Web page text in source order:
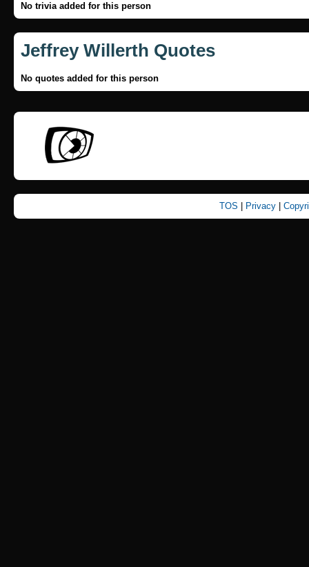
No trivia added for this person
Jeffrey Willerth Quotes
No quotes added for this person
TOS Privacy